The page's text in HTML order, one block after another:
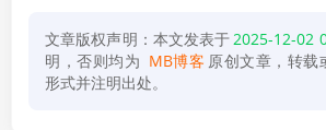
文章版权声明：本文发表于2025-12-02
明，否则均为 MB博客 原创文章，转载
形式并注明出处。